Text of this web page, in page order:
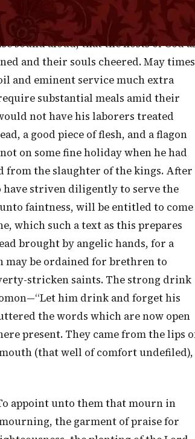
service, my brethren, when I
the help of the Lord against the
sound aloud, that the hosts of God
and their souls cheered. May times
and eminent service much extra
substantial meals amid their
not have his laborers treated
a good piece of flesh, and a flagon
on some fine holiday when he had
from the slaughter of the kings. After
have striven diligently to serve the
faintness, will be entitled to come
which such a text as this prepares
brought by angelic hands, for a
may be ordained for brethren to
stricken saints. The strong drink
him drink and forget his
the words which are now open
present. They came from the lips
(that well of comfort undefiled),
appoint unto them that mourn in
the garment of praise for